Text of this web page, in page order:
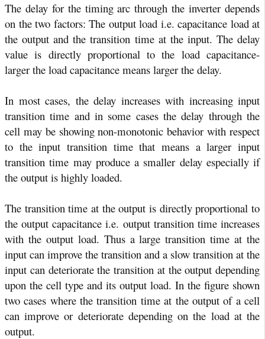
The delay for the timing arc through the inverter depends
on the two factors: The output load i.e. capacitance load at
the output and the transition time at the input. The delay
value is directly proportional to the load capacitance-
larger the load capacitance means larger the delay.
In most cases, the delay increases with increasing input
transition time and in some cases the delay through the
cell may be showing non-monotonic behavior with respect
to the input transition time that means a larger input
transition time may produce a smaller delay especially if
the output is highly loaded.
The transition time at the output is directly proportional to
the output capacitance i.e. output transition time increases
with the output load. Thus a large transition time at the
input can improve the transition and a slow transition at the
input can deteriorate the transition at the output depending
upon the cell type and its output load. In the figure shown
two cases where the transition time at the output of a cell
can improve or deteriorate depending on the load at the
output.